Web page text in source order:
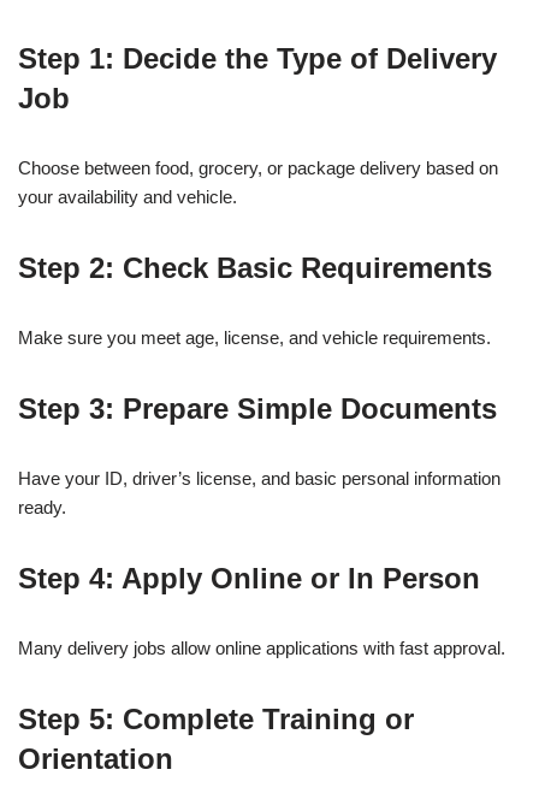
Step 1: Decide the Type of Delivery
Job
Choose between food, grocery, or package delivery based on
your availability and vehicle.
Step 2: Check Basic Requirements
Make sure you meet age, license, and vehicle requirements.
Step 3: Prepare Simple Documents
Have your ID, driver’s license, and basic personal information
ready.
Step 4: Apply Online or In Person
Many delivery jobs allow online applications with fast approval.
Step 5: Complete Training or
Orientation